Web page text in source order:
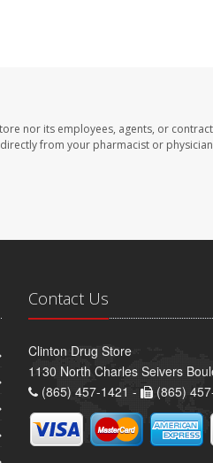
nor its employees, agents, or
from your pharmacist or
Contact Us
Clinton Drug Store
1130 North Charles Seivers
(865) 457-1421 -
(865)